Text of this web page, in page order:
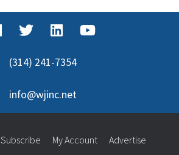
(314) 241-7354
info@wjinc.net
Subscribe My Account Advertise